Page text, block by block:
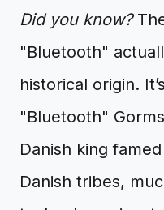
Did you know?
"Bluetooth"
historical origin.
"Bluetooth"
Danish king
Danish tribes,